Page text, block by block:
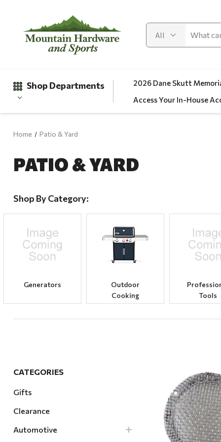
Shop Departments
Clearance
Apparel
Fishing
Hardware
Home & Kitchen
Lawn & Garden
2026 Dane Skutt
Access Your In-House
Home Patio & Yard
PATIO & YARD
Shop By Category:
Generators
Outdoor
Cooking
Tools
CATEGORIES
Gifts
Clearance
Automotive
Quick